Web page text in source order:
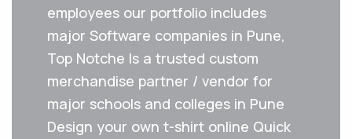
employees our portfolio includes
major Software companies in Pune,
Top Notche Is a trusted custom
merchandise partner / vendor for
major schools and colleges in Pune
Design your own t-shirt online Quick